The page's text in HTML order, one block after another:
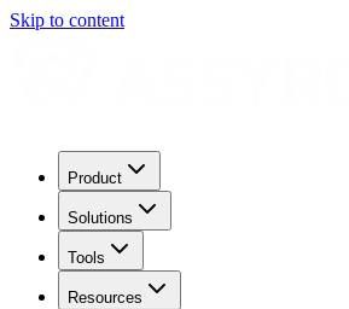
Skip to content
Product
Solutions
Tools
Resources